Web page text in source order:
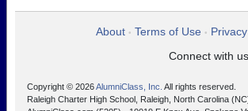
About • Terms of Use •
Connect with
Copyright © 2026AlumniClass, Inc. All rights reserved.
Raleigh Charter High School, Raleigh, North Carolina